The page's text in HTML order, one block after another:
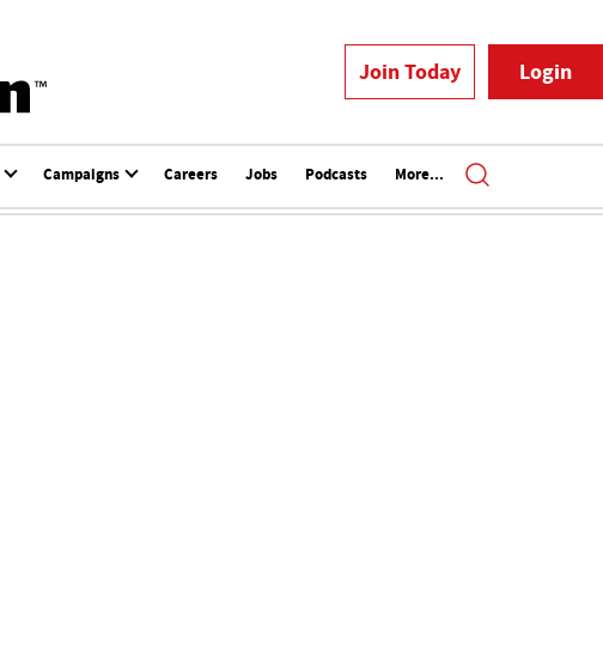
Join Today Login
Campaigns Careers Jobs Podcasts More...